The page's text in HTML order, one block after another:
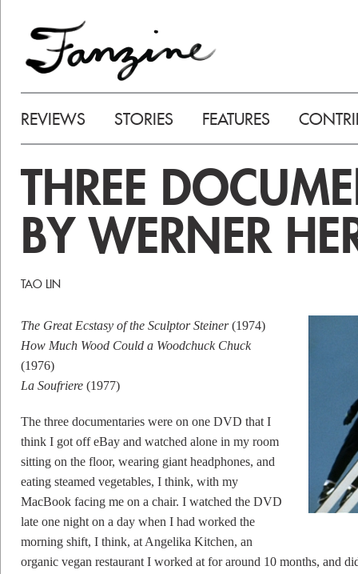
REVIEWS STORIES FEATURES
THREE
BY WERNER
TAO LIN
The Great Ecstasy of the Sculptor Steiner(1974)
How Much Wood Could a Woodchuck Chuck
(1976)
La Soufriere (1977)
The three documentaries were on one DVD that I
think I got off eBay and watched alone in my room
sitting on the floor, wearing giant headphones, and
eating steamed vegetables, I think, with my
MacBook facing me on a chair. I watched the DVD
late one night on a day when I had worked the
morning shift, I think, at Angelika Kitchen, an
organic vegan restaurant I worked at for around 10 months, and